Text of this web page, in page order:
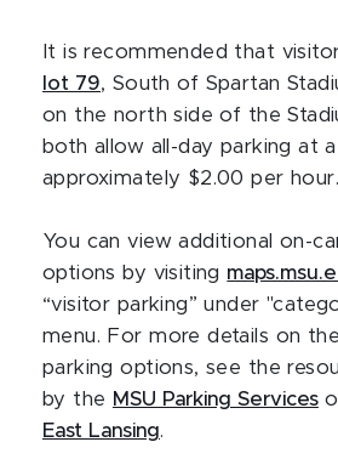
It is recommended that
lot 79, South of Spartan
on the north side of the
both allow all-day parking at
approximately $2.00 per hour.
You can view additional on-
options by visiting
“visitor parking” under
menu. For more details on
parking options, see the
by the MSU Parking Services
East Lansing.